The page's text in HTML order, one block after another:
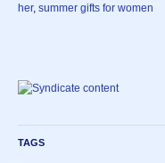
her, summer gifts for women
TAGS